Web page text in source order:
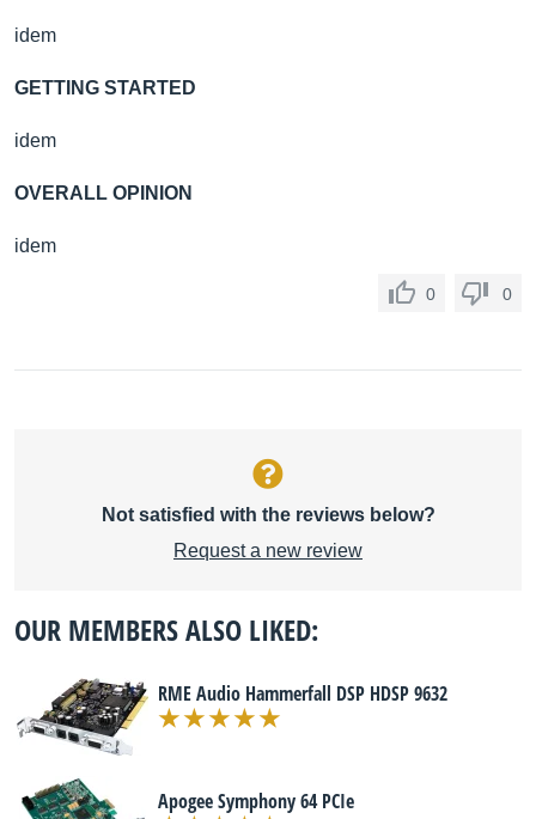
idem
GETTING STARTED
idem
OVERALL OPINION
idem
0 0
Not satisfied with the reviews below?
Request a new review
OUR MEMBERS ALSO LIKED:
RME Audio Hammerfall DSP HDSP 9632
Apogee Symphony 64 PCIe